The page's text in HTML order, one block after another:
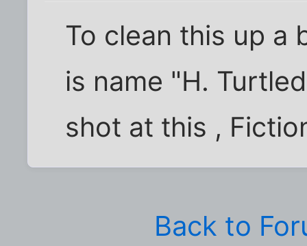
To clean this up a
is name "H.
shot at this ,
Back to